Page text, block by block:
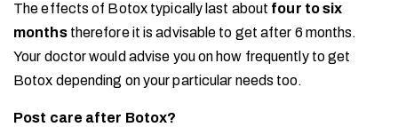
The effects of Botox typically last about four tosix
monthstherefore it is advisable to get after 6 months.
Your doctor would advise you on how frequently to get
Botox depending on your particular needs too.
Post care after Botox?